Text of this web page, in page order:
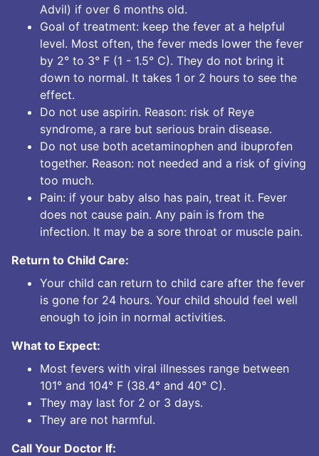
Advil) if over 6 months old.
Goal of treatment: keep the fever at a helpful
level. Most often, the fever meds lower the fever
by 2° to 3° F (1 - 1.5° C). They do not bring it
down to normal. It takes 1 or 2 hours to see the
effect.
Do not use aspirin. Reason: risk of Reye
syndrome, a rare but serious brain disease.
Do not use both acetaminophen and ibuprofen
together. Reason: not needed and a risk of giving
too much.
Pain: if your baby also has pain, treat it. Fever
does not cause pain. Any pain is from the
infection. It may be a sore throat or muscle pain.
Return to Child Care:
Your child can return to child care after the fever
is gone for 24 hours. Your child should feel well
enough to join in normal activities.
What to Expect:
Most fevers with viral illnesses range between
101° and 104° F (38.4° and 40° C).
They may last for 2 or 3 days.
They are not harmful.
Call Your Doctor If: